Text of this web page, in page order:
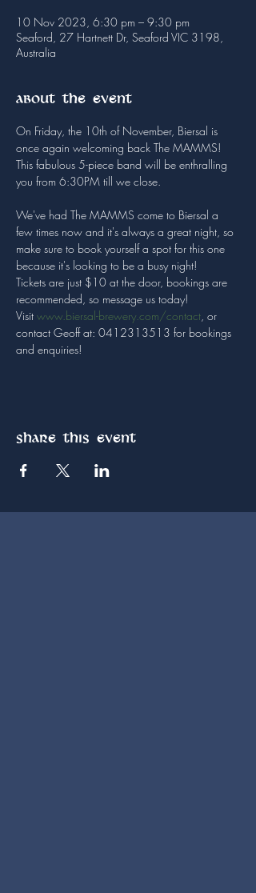
10 Nov 2023, 6:30 pm – 9:30 pm
Seaford, 27 Hartnett Dr, Seaford VIC 3198,
Australia
About the event
On Friday, the 10th of November, Biersal is
once again welcoming back The MAMMS!
This fabulous 5-piece band will be enthralling
you from 6:30PM till we close.
We've had The MAMMS come to Biersal a
few times now and it's always a great night, so
make sure to book yourself a spot for this one
because it's looking to be a busy night!
Tickets are just $10 at the door, bookings are
recommended, so message us today!
Visit www.biersal-brewery.com/contact, or
contact Geoff at: 0412313513 for bookings
and enquiries!
Share this event